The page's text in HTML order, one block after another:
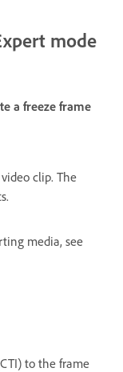
mode
a freeze frame
clip. The
media, see
to the frame